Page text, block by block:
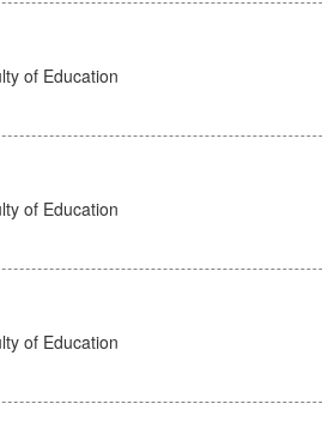
of Education
of Education
of Education